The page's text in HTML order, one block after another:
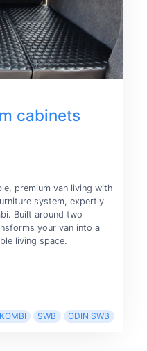
cabinets
premium van living with
system, expertly
Built around two
your van into a
living space.
SWB ODIN SWB